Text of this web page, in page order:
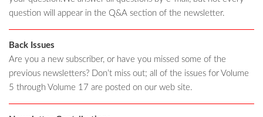
question will appear in the Q&A section of the newsletter.
Back Issues
Are you a new subscriber, or have you missed some of the
previous newsletters? Don’t miss out; all of the issues for Volume
5 through Volume 17 are posted on our web site.